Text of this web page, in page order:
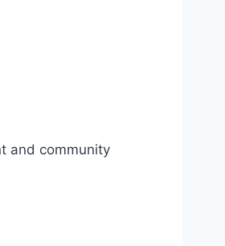
and community